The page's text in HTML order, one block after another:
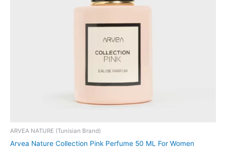
ARVEA NATURE (Tunisian Brand)
Arvea Nature Collection Pink Perfume 50 ML For Women